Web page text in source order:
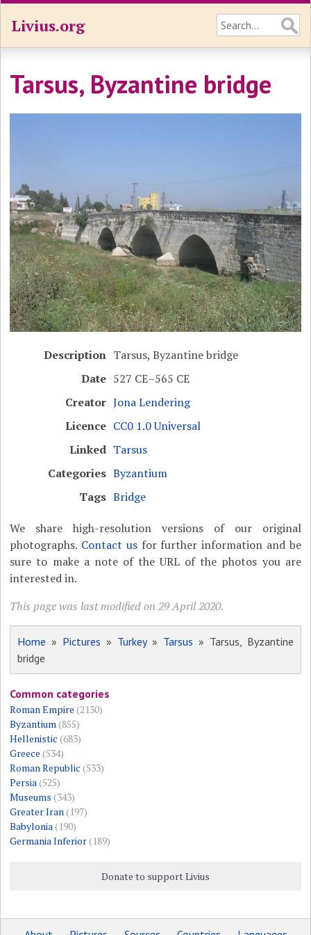
Livius.org
Tarsus, Byzantine bridge
Description Tarsus, Byzantine bridge
Date 527 CE–565 CE
Creator Jona Lendering
Licence CC0 1.0 Universal
Linked Tarsus
Categories Byzantium
Tags Bridge
We share high-resolution versions of our original
photographs. Contact usfor further information and be
sure to make a note of the URL of the photos you are
interested in.
This page was last modified on 29 April 2020.
Home » Pictures » Turkey» Tarsus » Tarsus, Byzantine
bridge
Common categories
Roman Empire (2130)
Byzantium(855)
Hellenistic (683)
Greece (534)
Roman Republic (533)
Persia(525)
Museums (343)
Greater Iran(197)
Babylonia(190)
Germania Inferior(189)
Donate to support Livius